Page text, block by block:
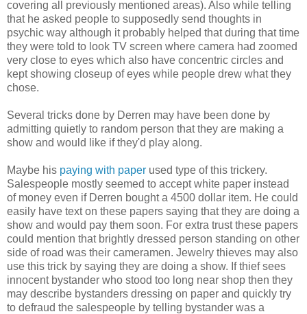
covering all previously mentioned areas). Also while telling
that he asked people to supposedly send thoughts in
psychic way although it probably helped that during that time
they were told to look TV screen where camera had zoomed
very close to eyes which also have concentric circles and
kept showing closeup of eyes while people drew what they
chose.
Several tricks done by Derren may have been done by
admitting quietly to random person that they are making a
show and would like if they'd play along.
Maybe his paying with paper used type of this trickery.
Salespeople mostly seemed to accept white paper instead
of money even if Derren bought a 4500 dollar item. He could
easily have text on these papers saying that they are doing a
show and would pay them soon. For extra trust these papers
could mention that brightly dressed person standing on other
side of road was their cameramen. Jewelry thieves may also
use this trick by saying they are doing a show. If thief sees
innocent bystander who stood too long near shop then they
may describe bystanders dressing on paper and quickly try
to defraud the salespeople by telling bystander was a